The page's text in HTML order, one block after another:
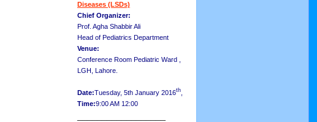
Diseases (LSDs)
Chief Organizer:
Prof. Agha Shabbir Ali
Head of Pediatrics Department
Venue:
Conference Room Pediatric Ward ,
LGH, Lahore.
Date:Tuesday, 5th January 2016th
Time:9:00 AM 12:00